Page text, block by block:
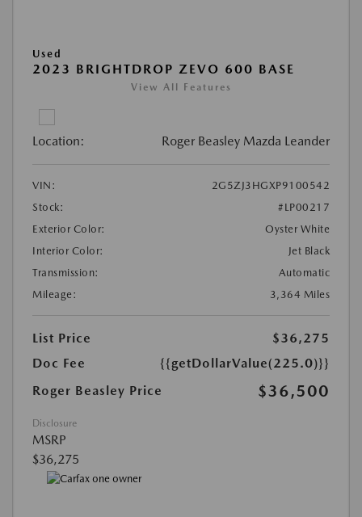
Used
2023 BRIGHTDROP ZEVO 600 BASE
View All Features
Location: Roger Beasley Mazda Leander
VIN:
2G5ZJ3HGXP9100542
Stock:
#LP00217
Exterior Color:
Oyster White
Interior Color:
Jet Black
Transmission:
Automatic
Mileage:
3,364 Miles
List Price
$36,275
Doc Fee
{{getDollarValue(225.0)}}
Roger Beasley Price
$36,500
Disclosure
MSRP
$36,275